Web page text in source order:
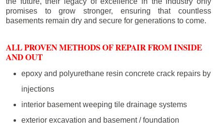
promises to grow stronger, ensuring that countless
basements remain dry and secure for generations to come.
ALL PROVEN METHODS OF REPAIR FROM INSIDE
AND OUT
epoxy and polyurethane resin concrete crack repairs by
injections
interior basement weeping tile drainage systems
exterior excavation and basement / foundation